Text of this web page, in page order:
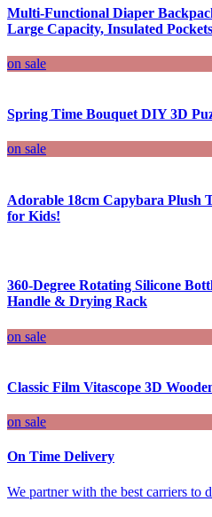
Multi-Functional Diaper
Large Capacity, Insulated
on sale
Spring Time Bouquet DIY 3D
on sale
Adorable 18cm Capybara Plush
for Kids!
360-Degree Rotating Silicone
Handle & Drying Rack
on sale
Classic Film Vitascope 3D
on sale
On Time Delivery
We partner with the best carriers to